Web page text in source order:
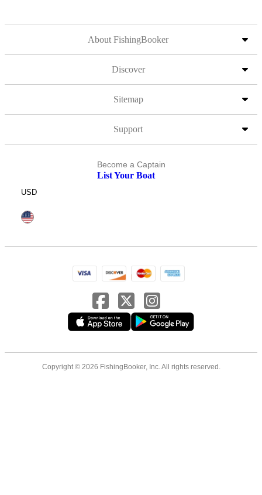
About FishingBooker
Discover
Sitemap
Support
Become a Captain
List Your Boat
USD
Copyright © 2026 FishingBooker, Inc. All rights reserved.